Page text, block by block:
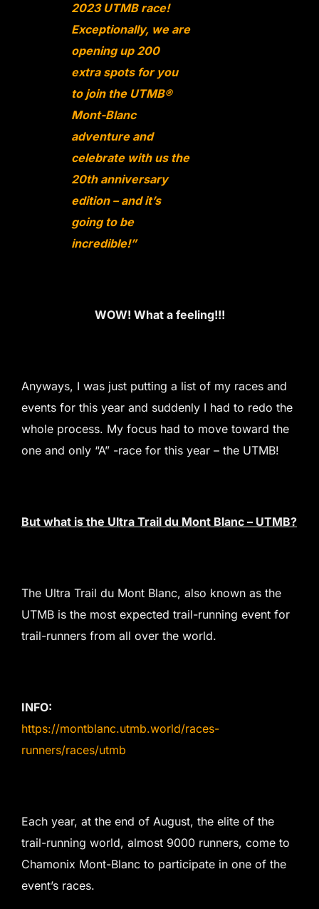
2023 UTMB race!
Exceptionally, we are
opening up 200
extra spots for you
to join the UTMB®
Mont-Blanc
adventure and
celebrate with us the
20th anniversary
edition – and it’s
going to be
incredible!”
WOW! What a feeling!!!
Anyways, I was just putting a list of my races and
events for this year and suddenly I had to redo the
whole process. My focus had to move toward the
one and only “A” -race for this year – the UTMB!
But what is the Ultra Trail du Mont Blanc – UTMB?
The Ultra Trail du Mont Blanc, also known as the
UTMB is the most expected trail-running event for
trail-runners from all over the world.
INFO:
https://montblanc.utmb.world/races-
runners/races/utmb
Each year, at the end of August, the elite of the
trail-running world, almost 9000 runners, come to
Chamonix Mont-Blanc to participate in one of the
event’s races.